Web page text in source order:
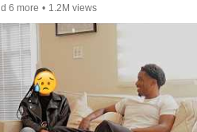
6 more • 1.2M views